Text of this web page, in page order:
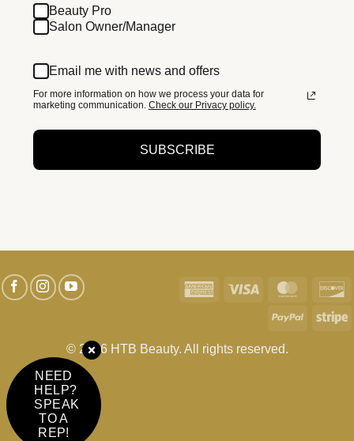
Beauty Pro
Salon Owner/Manager
Email me with news and offers
For more information on how we process your data for
marketing communication. Check our Privacy policy.
SUBSCRIBE
© 2026 HTB Beauty. All rights reserved.
American Visa
PayPal
NEED
HELP?
SPEAK
TO A
REP!